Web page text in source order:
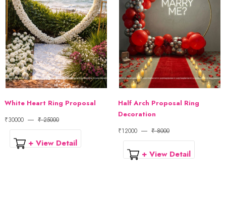
White Heart Ring Proposal
₹30000 ₹ 25000
+ View Detail
Half Arch Proposal Ring
Decoration
₹12000 ₹ 8000
+ View Detail